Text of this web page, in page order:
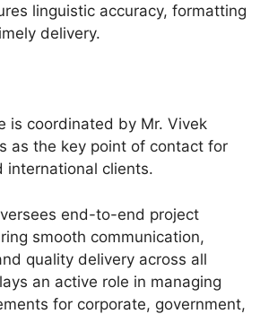
linguistic accuracy, formatting
delivery.
is coordinated by Mr. Vivek
as the key point of contact for
international clients.
end-to-end project
smooth communication,
quality delivery across all
an active role in managing
for corporate, government,